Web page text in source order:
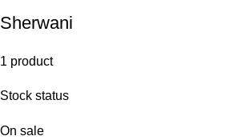
Sherwani
1 product
Stock status
On sale